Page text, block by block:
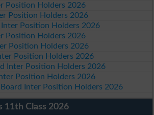
Position Holders 2026
Position Holders 2026
Inter Position Holders 2026
Position Holders 2026
Position Holders 2026
Position Holders 2026
Inter Position Holders 2026
Position Holders 2026
Inter Position Holders 2026
11th Class 2026